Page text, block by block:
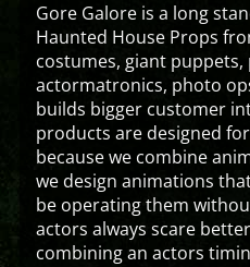
Gore Galore is a long
Haunted House Props
costumes, giant puppets,
actormatronics, photo
builds bigger customer
products are designed
because we combine
we design animations
be operating them
actors always scare
combining an actors